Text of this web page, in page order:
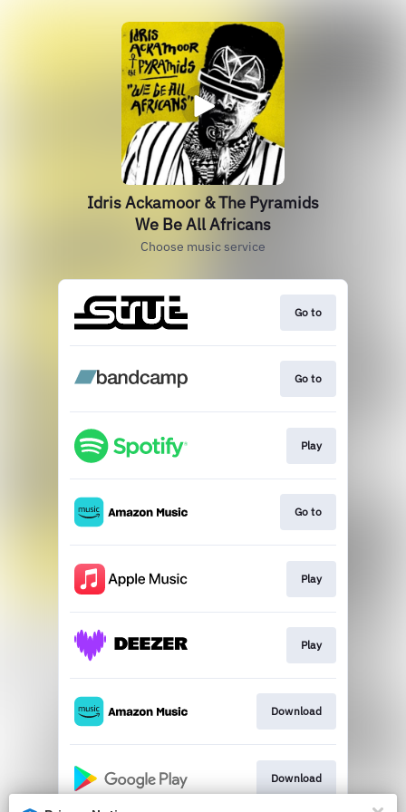
Idris Ackamoor & The Pyramids
We Be All Africans
Choose music service
Go to
Go to
Play
Go to
Play
Play
Download
Download